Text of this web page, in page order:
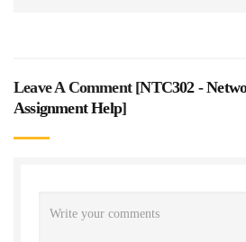
Leave A Comment [NTC302 -
Assignment Help]